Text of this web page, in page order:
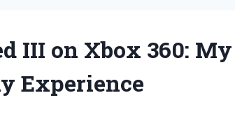
III on Xbox 360: My
Experience